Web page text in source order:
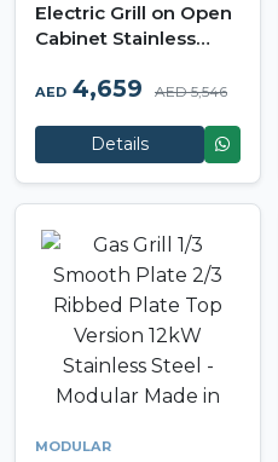
Electric Grill on Open
Cabinet Stainless
AED 4,659 AED 5,546
Details
MODULAR